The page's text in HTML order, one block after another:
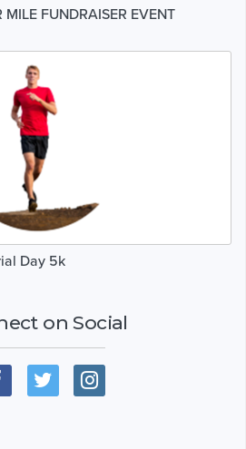
MILE FUNDRAISER EVENT
Day 5k
on Social